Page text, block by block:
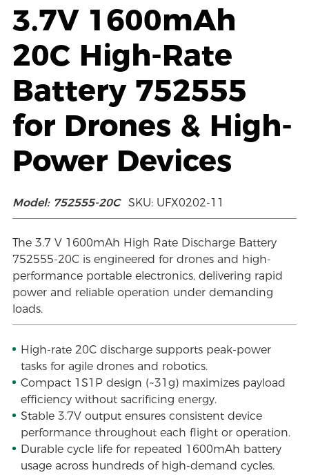
3.7V 1600mAh
20C High-Rate
Battery 752555
for Drones & High-
Power Devices
Model: 752555-20C SKU: UFX0202-11
The 3.7 V 1600mAh High Rate Discharge Battery
752555-20C is engineered for drones and high-
performance portable electronics, delivering rapid
power and reliable operation under demanding
loads.
High-rate 20C discharge supports peak-power
tasks for agile drones and robotics.
Compact 1S1P design (~31g) maximizes payload
efficiency without sacrificing energy.
Stable 3.7V output ensures consistent device
performance throughout each flight or operation.
Durable cycle life for repeated 1600mAh battery
usage across hundreds of high-demand cycles.